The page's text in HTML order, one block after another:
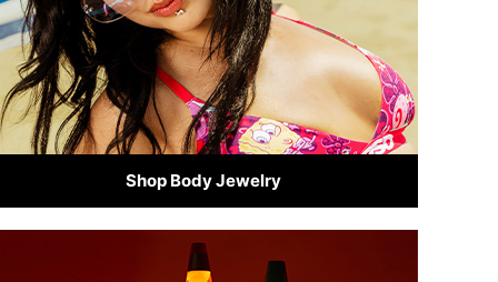
Shop Body Jewelry